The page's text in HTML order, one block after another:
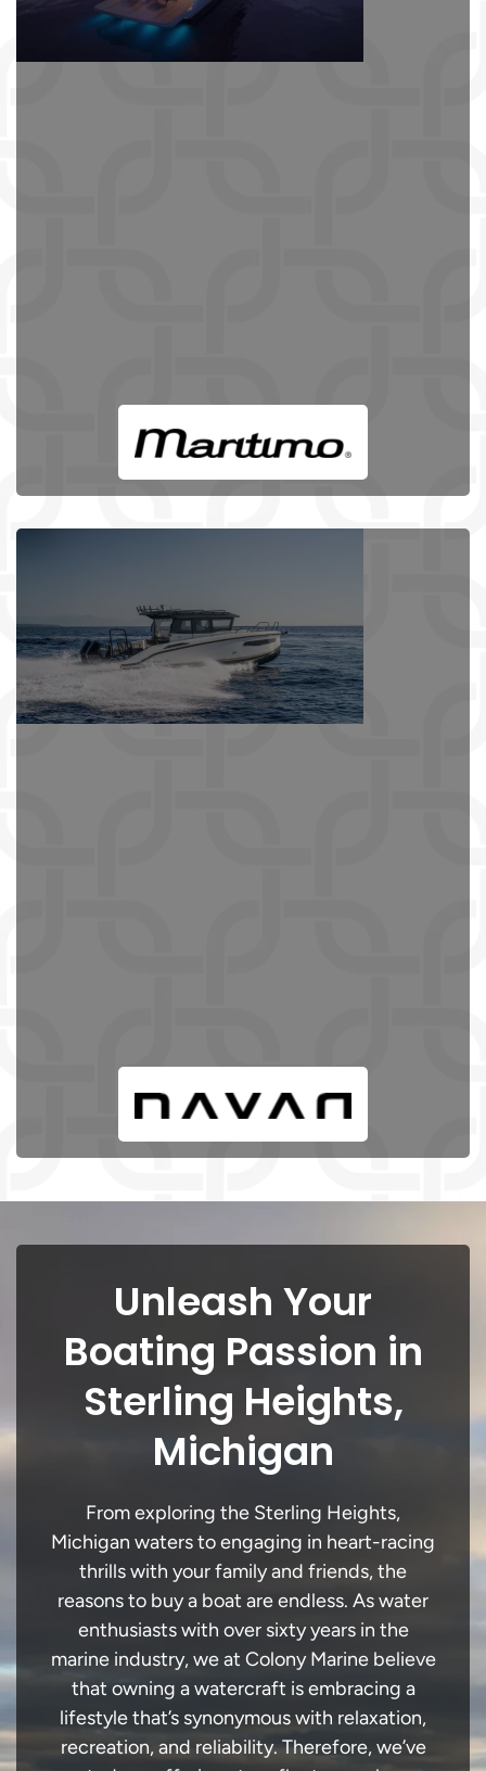
Unleash Your
Boating Passion in
Sterling Heights,
Michigan
From exploring the Sterling Heights,
Michigan waters to engaging in heart-racing
thrills with your family and friends, the
reasons to buy a boat are endless. As water
enthusiasts with over sixty years in the
marine industry, we at Colony Marine believe
that owning a watercraft is embracing a
lifestyle that’s synonymous with relaxation,
recreation, and reliability. Therefore, we’ve